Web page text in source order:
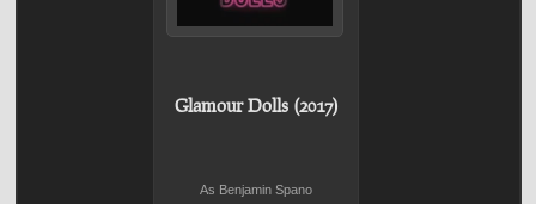
Glamour Dolls (2017)
As Benjamin Spano